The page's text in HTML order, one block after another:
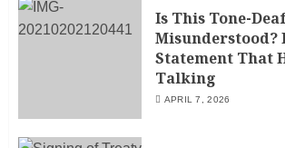
Is This Tone-
Misunderstood?
Statement That
Talking
APRIL 7, 2026